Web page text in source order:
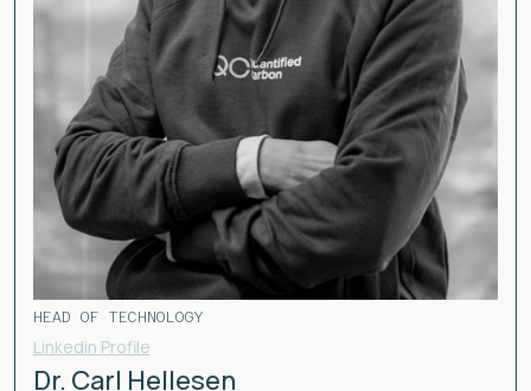
HEAD OF TECHNOLOGY
Linkedin Profile
Dr. Carl Hellesen